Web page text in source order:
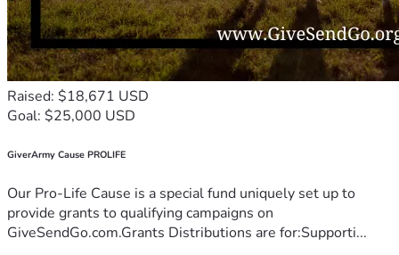
Raised: $18,671 USD
Goal: $25,000 USD
GiverArmy Cause PROLIFE
Our Pro-Life Cause is a special fund uniquely set up to
provide grants to qualifying campaigns on
GiveSendGo.com.Grants Distributions are for:Supporti...